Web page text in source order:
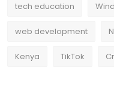
tech education
web development
Kenya TikTok